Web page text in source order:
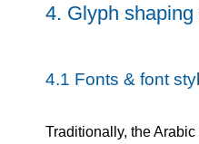
4. Glyph
4.1 Fonts & font
Traditionally, the